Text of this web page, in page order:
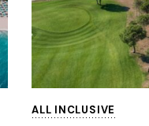
ALL INCLUSIVE